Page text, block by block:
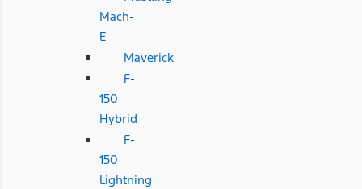
Mach-
E
Maverick
F-
150
Hybrid
F-
150
Lightning